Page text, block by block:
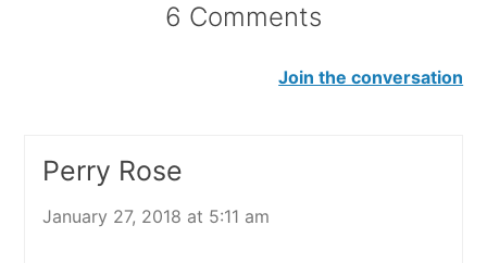
6 Comments
Join the conversation
Perry Rose
January 27, 2018 at 5:11 am